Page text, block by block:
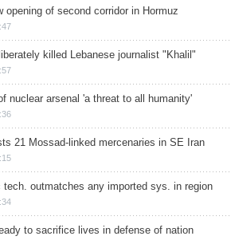
opening of second corridor in Hormuz
killed Lebanese journalist "Khalil"
nuclear arsenal 'a threat to all humanity'
21 Mossad-linked mercenaries in SE Iran
tech. outmatches any imported sys. in region
to sacrifice lives in defense of nation